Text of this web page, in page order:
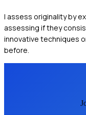
I assess originality by
assessing if they
innovative techniques
before.